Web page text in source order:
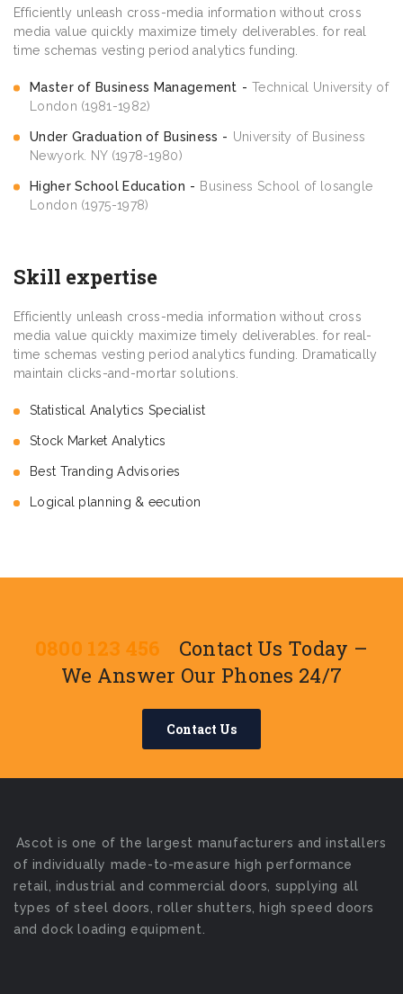
Efficiently unleash cross-media information without cross
media value quickly maximize timely deliverables. for real
time schemas vesting period analytics funding.
Master of Business Management
Technical University of
London (1981-1982)
Under Graduation of Business
University of Business
Newyork. NY (1978-1980)
Higher School Education
Business School of losangle
London (1975-1978)
Skill expertise
Efficiently unleash cross-media information without cross
media value quickly maximize timely deliverables. for real-
time schemas vesting period analytics funding. Dramatically
maintain clicks-and-mortar solutions.
Statistical Analytics Specialist
Stock Market Analytics
Best Tranding Advisories
Logical planning & eecution
0800 123 456
Contact Us Today –
We Answer Our Phones 24/7
Contact Us
Ascot is one of the largest manufacturers and installers
of individually made-to-measure high performance
retail, industrial and commercial doors, supplying all
types of steel doors, roller shutters, high speed doors
and dock loading equipment.